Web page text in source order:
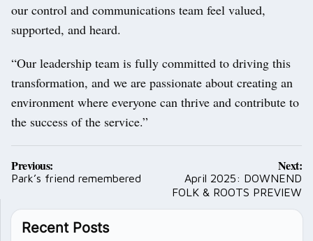
our control and communications team feel valued,
supported, and heard.
“Our leadership team is fully committed to driving this
transformation, and we are passionate about creating an
environment where everyone can thrive and contribute to
the success of the service.”
Post
navigation
Previous:
Park’s friend remembered
Next:
April 2025: DOWNEND
FOLK & ROOTS PREVIEW
Recent Posts